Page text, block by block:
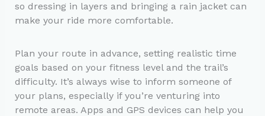
so dressing in layers and bringing a rain jacket can
make your ride more comfortable.
Plan your route in advance, setting realistic time
goals based on your fitness level and the trail’s
difficulty. It’s always wise to inform someone of
your plans, especially if you’re venturing into
remote areas. Apps and GPS devices can help you